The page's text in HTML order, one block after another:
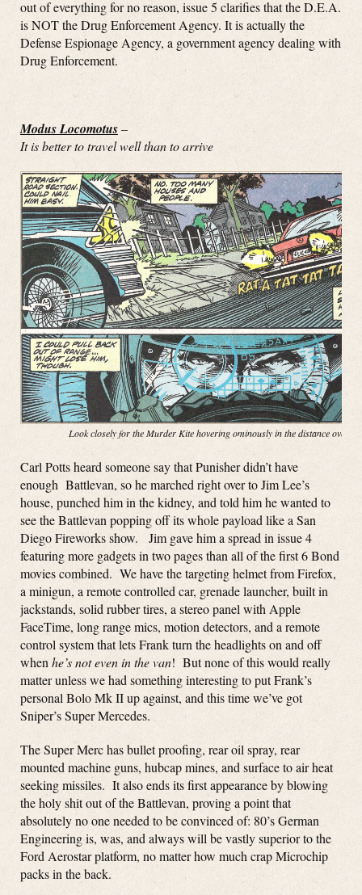
out of everything for no reason, issue 5 clarifies that the D.E.A.
is NOT the Drug Enforcement Agency. It is actually the
Defense Espionage Agency, a government agency dealing with
Drug Enforcement.
Modus Locomotus–
It is better to travel well than to arrive
Look closely for the Murder Kite hovering ominously in the distance over
Carl Potts heard someone say that Punisher didn’t have
enough Battlevan, so he marched right over to Jim Lee’s
house, punched him in the kidney, and told him he wanted to
see the Battlevan popping off its whole payload like a San
Diego Fireworks show. Jim gave him a spread in issue 4
featuring more gadgets in two pages than all of the first 6 Bond
movies combined. We have the targeting helmet from Firefox,
a minigun, a remote controlled car, grenade launcher, built in
jackstands, solid rubber tires, a stereo panel with Apple
FaceTime, long range mics, motion detectors, and a remote
control system that lets Frank turn the headlights on and off
when he’s not even in the van! But none of this would really
matter unless we had something interesting to put Frank’s
personal Bolo Mk II up against, and this time we’ve got
Sniper’s Super Mercedes.
The Super Merc has bullet proofing, rear oil spray, rear
mounted machine guns, hubcap mines, and surface to air heat
seeking missiles. It also ends its first appearance by blowing
the holy shit out of the Battlevan, proving a point that
absolutely no one needed to be convinced of: 80’s German
Engineering is, was, and always will be vastly superior to the
Ford Aerostar platform, no matter how much crap Microchip
packs in the back.